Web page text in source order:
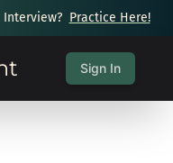
Practice Here!
Sign In